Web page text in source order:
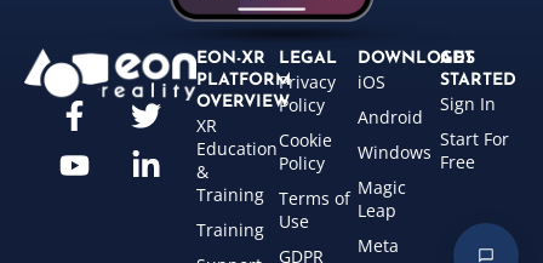
EON-XR
PLATFORM
OVERVIEW
XR
Education
&
Training
Training
LEGAL
Privacy
Policy
Cookie
Policy
Terms of
Use
GDPR
DOWNLOADS
iOS
Android
Windows
Magic
Leap
Meta
GET
STARTED
Sign In
Start For
Free